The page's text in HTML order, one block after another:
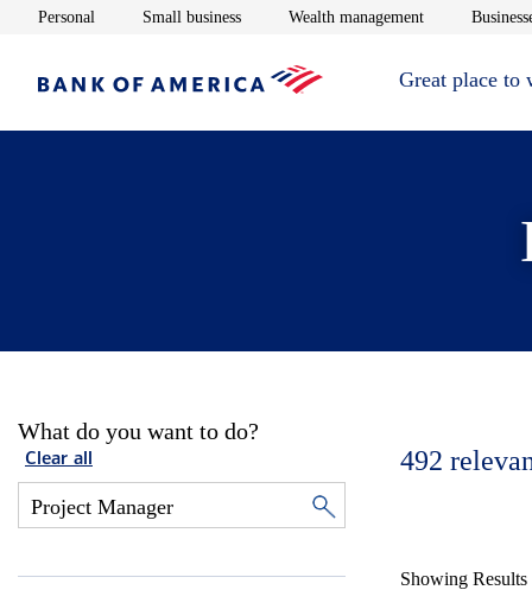
Personal Opens in new window
Small businessOpens in new window
Wealth managementOpens in new
Great place to
What do you want to do?
Clear all 492
Showing Results